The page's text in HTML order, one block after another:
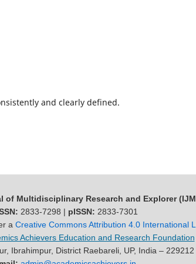
and clearly defined.
of Multidisciplinary Research and Explorer
2833-7298 | pISSN: 2833-7301
a Creative Commons Attribution 4.0 International
Achievers Education and Research Foundation
Ibrahimpur, District Raebareli, UP, India – 229212